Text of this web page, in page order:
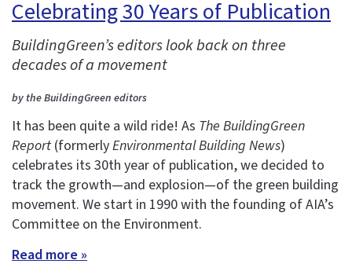
Celebrating 30 Years of Publication
BuildingGreen’s editors look back on three
decades of a movement
by the BuildingGreen editors
It has been quite a wild ride! As The BuildingGreen
Report (formerlyEnvironmental Building News)
celebrates its 30th year of publication, we decided to
track the growth—and explosion—of the green building
movement. We start in 1990 with the founding of AIA’s
Committee on the Environment.
Read more »